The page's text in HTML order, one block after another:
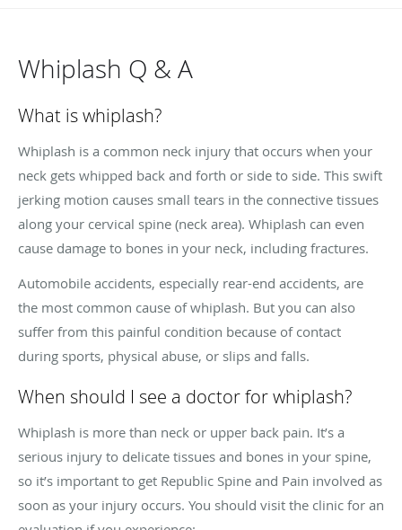
Whiplash Q & A
What is whiplash?
Whiplash is a common neck injury that occurs when your
neck gets whipped back and forth or side to side. This swift
jerking motion causes small tears in the connective tissues
along your cervical spine (neck area). Whiplash can even
cause damage to bones in your neck, including fractures.
Automobile accidents, especially rear-end accidents, are
the most common cause of whiplash. But you can also
suffer from this painful condition because of contact
during sports, physical abuse, or slips and falls.
When should I see a doctor for whiplash?
Whiplash is more than neck or upper back pain. It’s a
serious injury to delicate tissues and bones in your spine,
so it’s important to get Republic Spine and Pain involved as
soon as your injury occurs. You should visit the clinic for an